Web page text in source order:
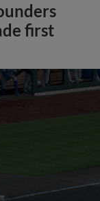
first